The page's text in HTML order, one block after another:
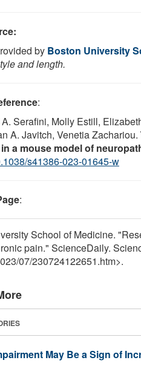
by Boston University
and length.
:
Serafini, Molly Estill,
A. Javitch, Venetia Zachariou.
a mouse model of
s41386-023-01645-w
:
School of Medicine.
pain." ScienceDaily.
/07/230724122651.htm>.
May Be a Sign of